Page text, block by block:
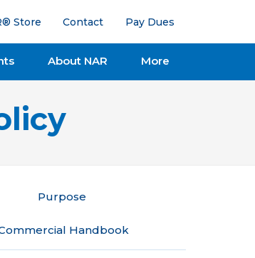
Store Contact Pay Dues
About NAR More
Purpose
Handbook